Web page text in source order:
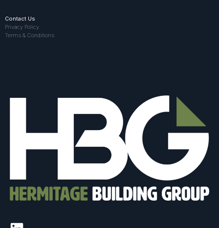
Contact Us
Privacy Policy
Terms & Conditions